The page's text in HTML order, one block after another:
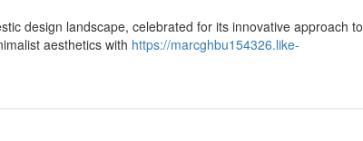
design landscape, celebrated for its innovative approach to
aesthetics with https://marcghbu154326.like-